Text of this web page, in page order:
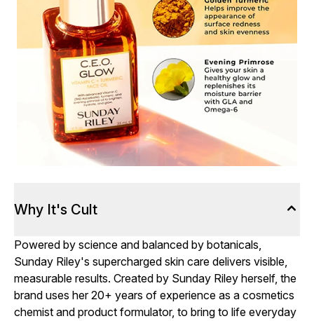
Why It's Cult
Powered by science and balanced by botanicals,
Sunday Riley's supercharged skin care delivers visible,
measurable results. Created by Sunday Riley herself, the
brand uses her 20+ years of experience as a cosmetics
chemist and product formulator, to bring to life everyday